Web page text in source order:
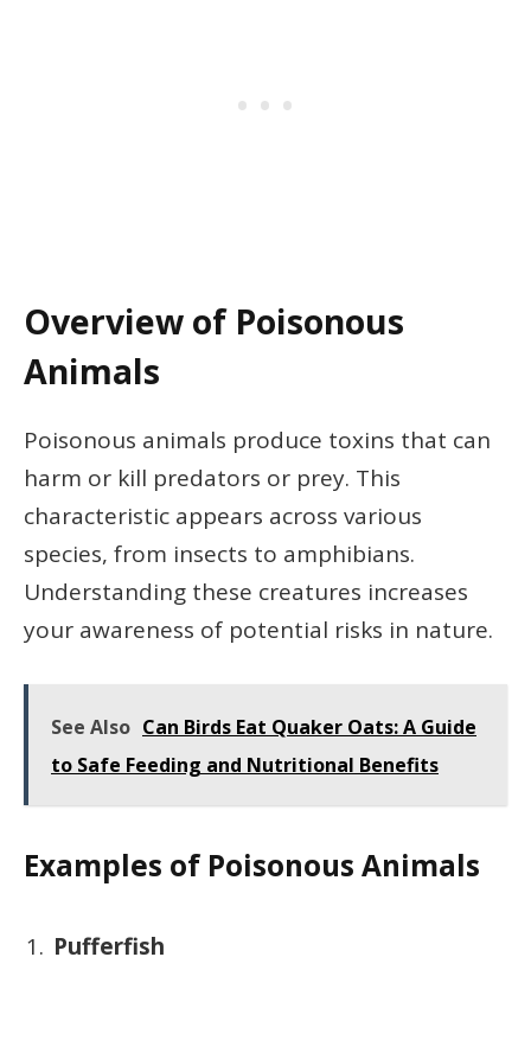
Overview of Poisonous
Animals
Poisonous animals produce toxins that can
harm or kill predators or prey. This
characteristic appears across various
species, from insects to amphibians.
Understanding these creatures increases
your awareness of potential risks in nature.
See Also Can Birds Eat Quaker Oats: A Guide
to Safe Feeding and Nutritional Benefits
Examples of Poisonous Animals
Pufferfish